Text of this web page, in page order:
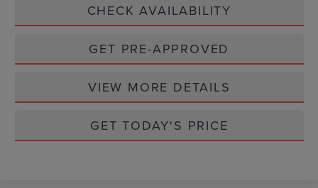
CHECK AVAILABILITY
GET PRE-APPROVED
VIEW MORE DETAILS
GET TODAY'S PRICE